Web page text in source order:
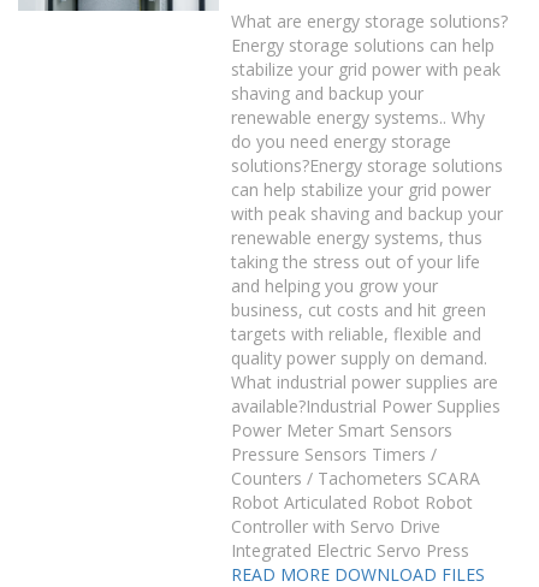
What are energy storage solutions?
Energy storage solutions can help
stabilize your grid power with peak
shaving and backup your
renewable energy systems.. Why
do you need energy storage
solutions?Energy storage solutions
can help stabilize your grid power
with peak shaving and backup your
renewable energy systems, thus
taking the stress out of your life
and helping you grow your
business, cut costs and hit green
targets with reliable, flexible and
quality power supply on demand.
What industrial power supplies are
available?Industrial Power Supplies
Power Meter Smart Sensors
Pressure Sensors Timers /
Counters / Tachometers SCARA
Robot Articulated Robot Robot
Controller with Servo Drive
Integrated Electric Servo Press
READ MORE DOWNLOAD FILES